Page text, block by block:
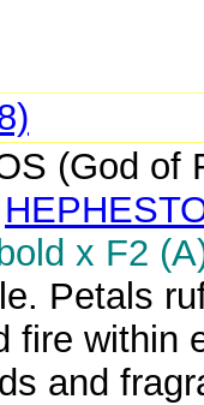
(God of
x F2
Petals
fire within
and